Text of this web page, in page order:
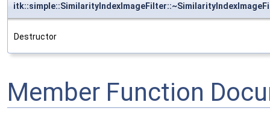
Destructor
Member Function